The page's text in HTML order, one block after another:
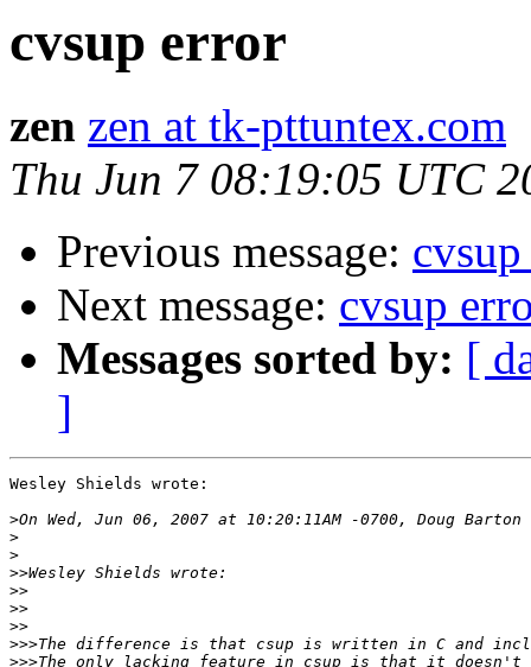
cvsup error
zen zen at tk-pttuntex.com
Thu Jun 7 08:19:05 UTC
Previous message:
Next message: cvsup
Messages sorted by: [
]
Wesley Shields wrote:
>
>
>
>>
>>
>>
>>
>>>
>>>